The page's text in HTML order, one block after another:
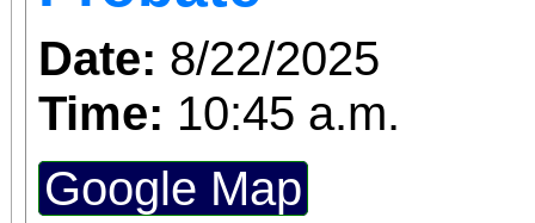
Access for All program. Please
confirmed admission.
Date: 8/22/2025
Time: 10:45 a.m.
Google Map